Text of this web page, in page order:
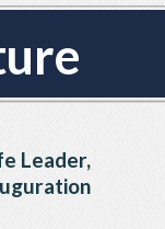
Leader,